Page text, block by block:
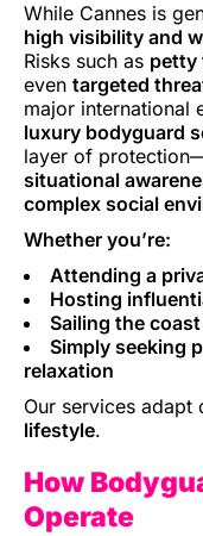
While Cannes is
high visibility and
Risks such as petty
even targeted
major international
luxury bodyguard
layer of
situational
complex social
Whether you’re:
Attending a
Hosting
Sailing the
Simply seeking
relaxation
Our services adapt
lifestyle.
How
Operate